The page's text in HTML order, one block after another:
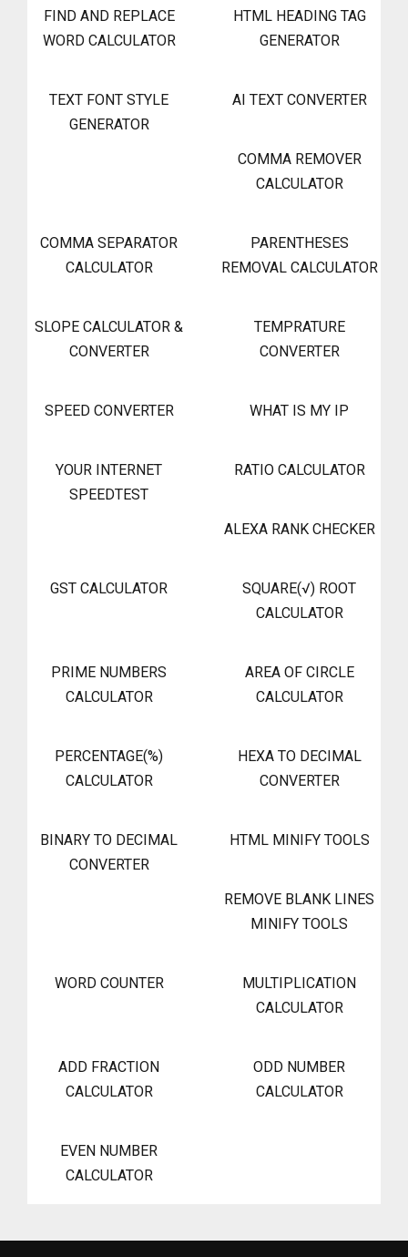
FIND AND REPLACE
WORD CALCULATOR
HTML HEADING TAG
GENERATOR
TEXT FONT STYLE
GENERATOR
AI TEXT CONVERTER
COMMA REMOVER
CALCULATOR
COMMA SEPARATOR
CALCULATOR
PARENTHESES
REMOVAL CALCULATOR
SLOPE CALCULATOR &
CONVERTER
TEMPRATURE
CONVERTER
SPEED CONVERTER WHAT IS MY IP
YOUR INTERNET
SPEEDTEST
RATIO CALCULATOR
ALEXA RANK CHECKER
GST CALCULATOR
SQUARE(√) ROOT
CALCULATOR
PRIME NUMBERS
CALCULATOR
AREA OF CIRCLE
CALCULATOR
PERCENTAGE(%)
CALCULATOR
HEXA TO DECIMAL
CONVERTER
BINARY TO DECIMAL
CONVERTER
HTML MINIFY TOOLS
REMOVE BLANK LINES
MINIFY TOOLS
WORD COUNTER
MULTIPLICATION
CALCULATOR
ADD FRACTION
CALCULATOR
ODD NUMBER
CALCULATOR
EVEN NUMBER
CALCULATOR